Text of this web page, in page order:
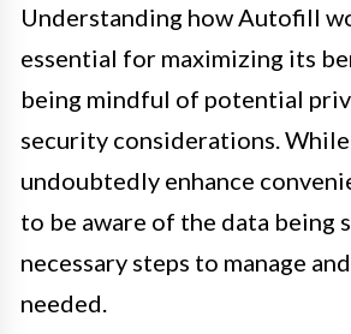
Understanding how Autofill
essential for maximizing its
being mindful of potential
security considerations.
undoubtedly enhance
to be aware of the data being
necessary steps to manage
needed.